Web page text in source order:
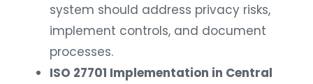
system should address privacy risks,
implement controls, and document
processes.
ISO 27701 Implementation in Central